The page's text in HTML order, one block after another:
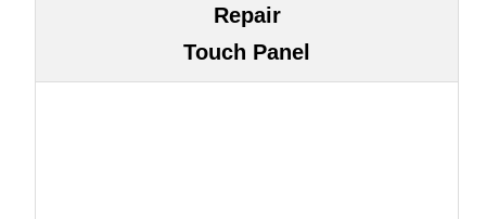
Repair
Touch Panel